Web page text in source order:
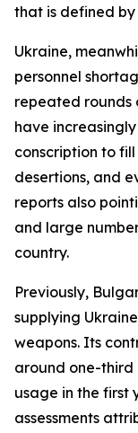
that is defined by
Ukraine,
personnel
repeated rounds
have
conscription to
desertions, and
reports also
and large
country.
Previously,
supplying
weapons. Its
around one-third
usage in the first
assessments